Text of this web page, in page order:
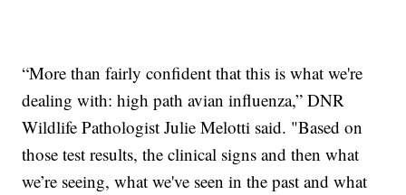
“More than fairly confident that this is what we're
dealing with: high path avian influenza,” DNR
Wildlife Pathologist Julie Melotti said. "Based on
those test results, the clinical signs and then what
we’re seeing, what we've seen in the past and what